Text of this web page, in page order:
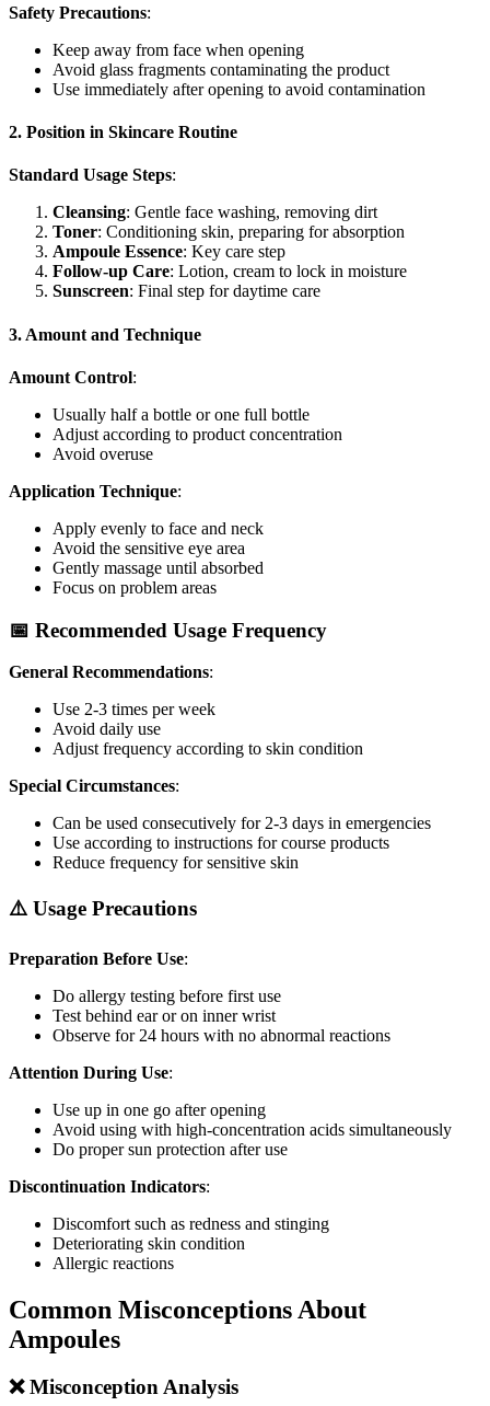
Safety Precautions:
Keep away from face when opening
Avoid glass fragments contaminating the product
Use immediately after opening to avoid contamination
2. Position in Skincare Routine
Standard Usage Steps:
Cleansing: Gentle face washing, removing dirt
Toner: Conditioning skin, preparing for absorption
Ampoule Essence: Key care step
Follow-up Care: Lotion, cream to lock in moisture
Sunscreen: Final step for daytime care
3. Amount and Technique
Amount Control:
Usually half a bottle or one full bottle
Adjust according to product concentration
Avoid overuse
Application Technique:
Apply evenly to face and neck
Avoid the sensitive eye area
Gently massage until absorbed
Focus on problem areas
📅 Recommended Usage Frequency
General Recommendations:
Use 2-3 times per week
Avoid daily use
Adjust frequency according to skin condition
Special Circumstances:
Can be used consecutively for 2-3 days in emergencies
Use according to instructions for course products
Reduce frequency for sensitive skin
⚠️ Usage Precautions
Preparation Before Use:
Do allergy testing before first use
Test behind ear or on inner wrist
Observe for 24 hours with no abnormal reactions
Attention During Use:
Use up in one go after opening
Avoid using with high-concentration acids simultaneously
Do proper sun protection after use
Discontinuation Indicators:
Discomfort such as redness and stinging
Deteriorating skin condition
Allergic reactions
Common Misconceptions About
Ampoules
❌ Misconception Analysis